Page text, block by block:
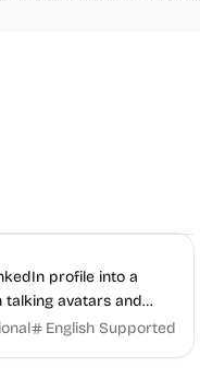
profile into a
talking avatars and
- share in minutes.
English Supported